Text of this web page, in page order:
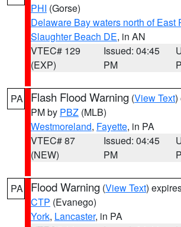
PHI (Gorse)
Delaware Bay waters north of East
Slaughter Beach DE, in AN
VTEC# 129
(EXP)
Issued: 04:45
PM
PA Flash Flood Warning (View Text)
PM by PBZ (MLB)
Westmoreland, Fayette, in PA
VTEC# 87
(NEW)
Issued: 04:45
PM
PA Flood Warning (View Text)
CTP (Evanego)
York, Lancaster, in PA